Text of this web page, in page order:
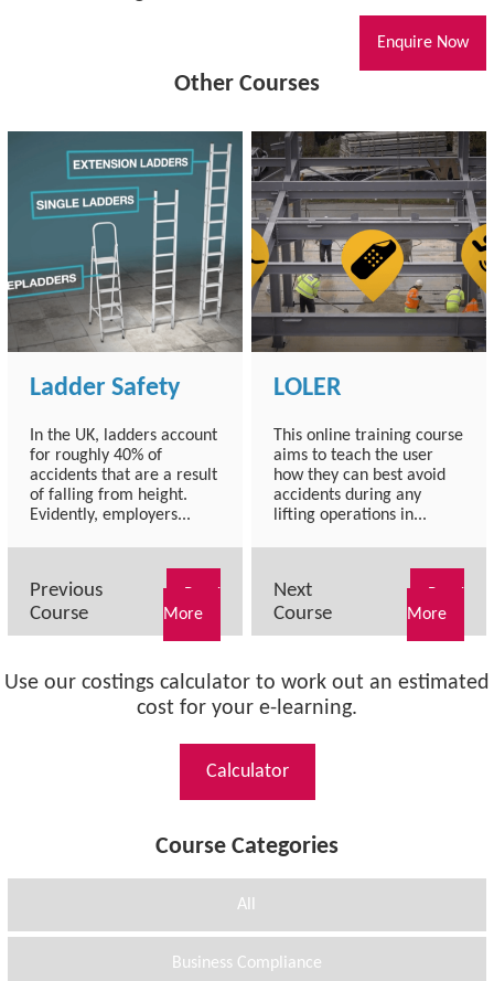
Enquire Now
Other Courses
Ladder Safety
In the UK, ladders account
for roughly 40% of
accidents that are a result
of falling from height.
Evidently, employers...
Previous
Course
More
LOLER
This online training course
aims to teach the user
how they can best avoid
accidents during any
lifting operations in...
Next
Course
More
Use our costings calculator to work out an estimated
cost for your e-learning.
Calculator
Course Categories
All
Business Compliance